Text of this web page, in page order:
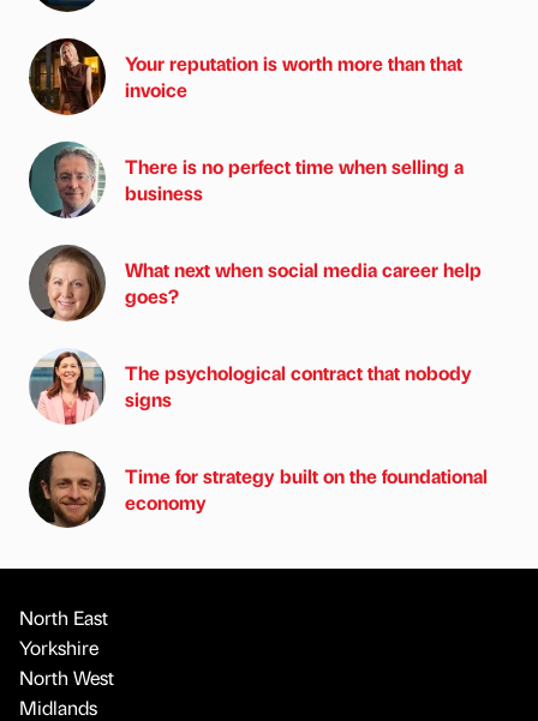
Your reputation is worth more than that
invoice
There is no perfect time when selling a
business
What next when social media career help
goes?
The psychological contract that nobody
signs
Time for strategy built on the foundational
economy
North East
Yorkshire
North West
Midlands